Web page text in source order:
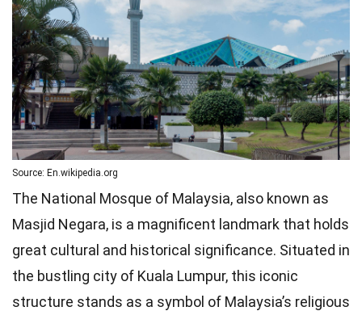
Source: En.wikipedia.org
The National Mosque of Malaysia, also known as
Masjid Negara, is a magnificent landmark that holds
great cultural and historical significance. Situated in
the bustling city of Kuala Lumpur, this iconic
structure stands as a symbol of Malaysia’s religious